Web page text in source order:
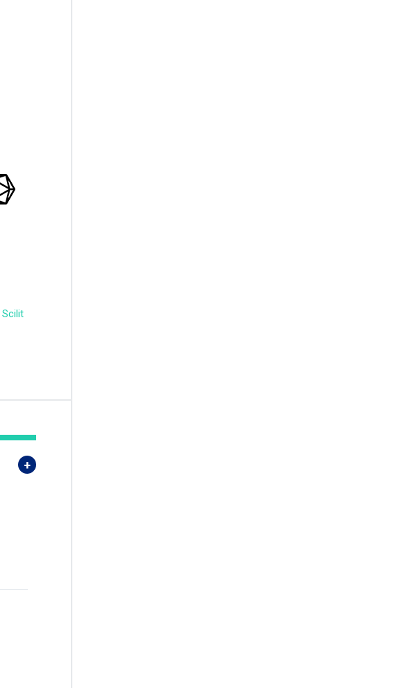
Scilit